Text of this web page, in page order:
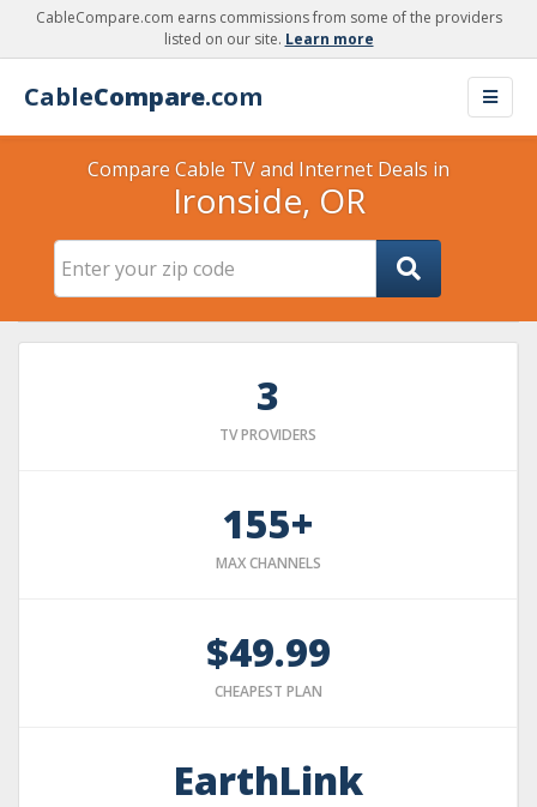
CableCompare.com earns commissions from some of the providers
listed on our site. Learn more
CableCompare.com
Compare Cable TV and Internet Deals in
Ironside, OR
3
TV PROVIDERS
155+
MAX CHANNELS
$49.99
CHEAPEST PLAN
EarthLink